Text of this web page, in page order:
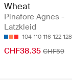
Wheat
Pinafore Agnes -
Latzkleid
104 110 116 122 128
CHF38.35 CHF59